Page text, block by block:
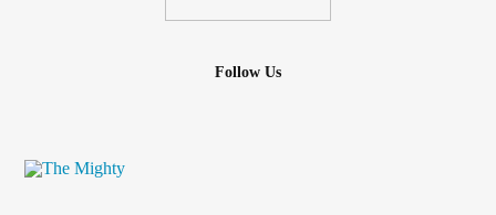
Follow Us